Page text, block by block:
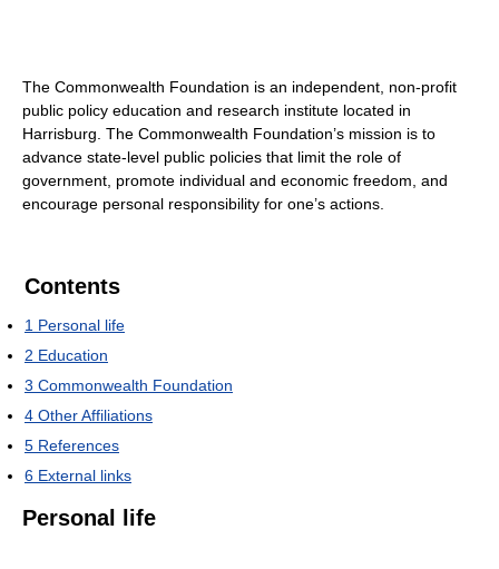
The Commonwealth Foundation is an independent, non-profit
public policy education and research institute located in
Harrisburg. The Commonwealth Foundation’s mission is to
advance state-level public policies that limit the role of
government, promote individual and economic freedom, and
encourage personal responsibility for one’s actions.
Contents
1 Personal life
2 Education
3 Commonwealth Foundation
4 Other Affiliations
5 References
6 External links
Personal life